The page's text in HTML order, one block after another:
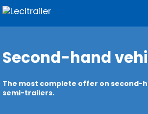
Second-hand
The most complete offer on second-
semi-trailers.